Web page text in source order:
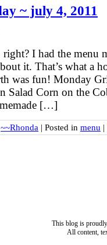
~ july 4, 2011
right? I had the menu
it. That’s what a
was fun! Monday
Salad Corn on the
[…]
~~Rhonda | Posted in menu |
This blog is
All content,